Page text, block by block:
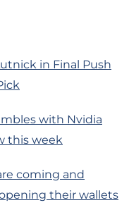
in Final Push
with Nvidia
this week
coming and
their wallets